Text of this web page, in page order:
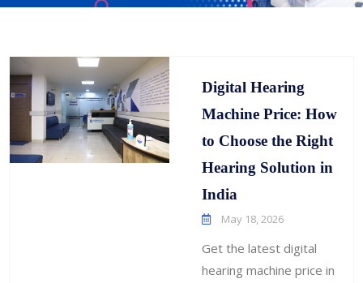
Digital Hearing
Machine Price: How
to Choose the Right
Hearing Solution in
India
May 18, 2026
Get the latest digital
hearing machine price in